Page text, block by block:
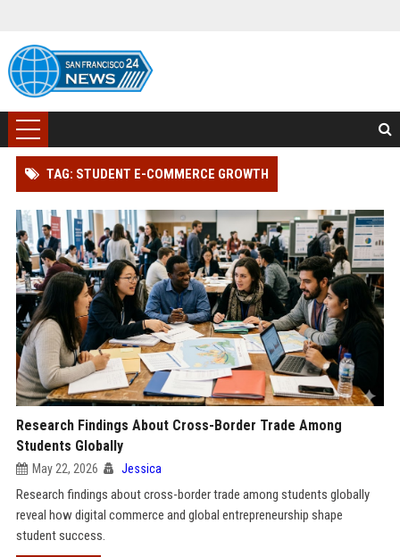
TAG: STUDENT E-COMMERCE GROWTH
Research Findings About Cross-Border Trade Among
Students Globally
May 22, 2026 Jessica
Research findings about cross-border trade among students globally
reveal how digital commerce and global entrepreneurship shape
student success.